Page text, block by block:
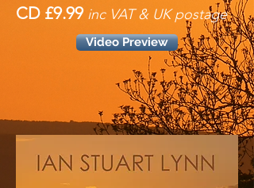
CD £9.99 inc VAT & UK postage
Video Preview